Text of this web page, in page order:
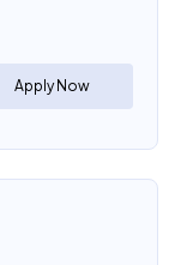
Apply Now